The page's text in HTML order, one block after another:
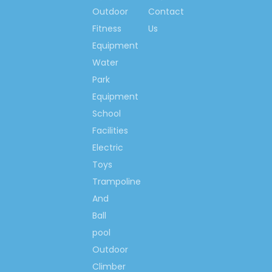
Ms. Spring Li
(0086)-159 8927 9205
Natural Wood Cabinet
School Wood Cabinet
Wood Storage Cabinet
Cabinet
Outdoor
Fitness
Equipment
Water
Park
Equipment
School
Facilities
Electric
Toys
Trampoline
And
Ball
pool
Outdoor
Climber
Contact
Us